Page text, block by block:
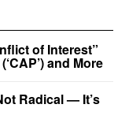
of Interest”
and More
Radical — It’s